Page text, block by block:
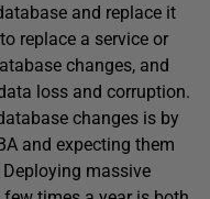
and replace it
replace a service or
changes, and
loss and corruption.
changes is by
and expecting them
massive